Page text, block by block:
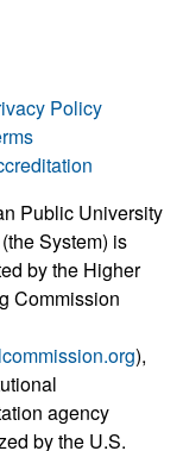
Policy
Public University
System) is
by the Higher
Commission
),
agency
by the U.S.